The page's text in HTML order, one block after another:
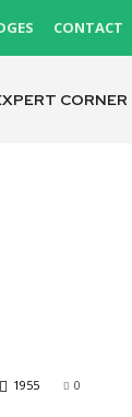
CONTACT
CORNER
0
1955